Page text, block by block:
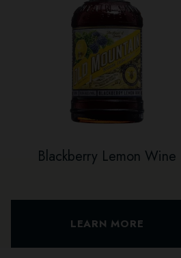
Blackberry Lemon Wine
LEARN MORE